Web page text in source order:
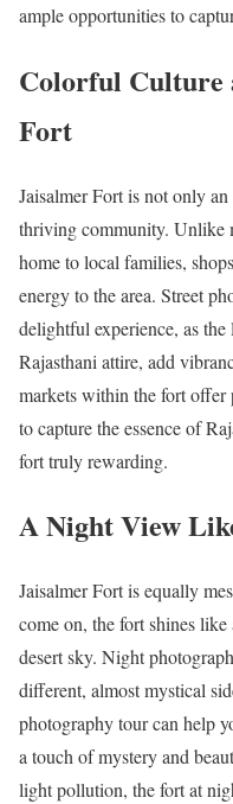
ample opportunities to
Colorful Culture
Fort
Jaisalmer Fort is not only
thriving community. Unlike
home to local families,
energy to the area. Street
delightful experience, as
Rajasthani attire, add
markets within the fort offer
to capture the essence of
fort truly rewarding.
A Night View
Jaisalmer Fort is equally
come on, the fort shines
desert sky. Night
different, almost mystical
photography tour can help
a touch of mystery and
light pollution, the fort at